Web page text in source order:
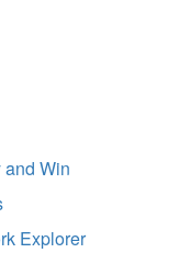
Win
Explorer